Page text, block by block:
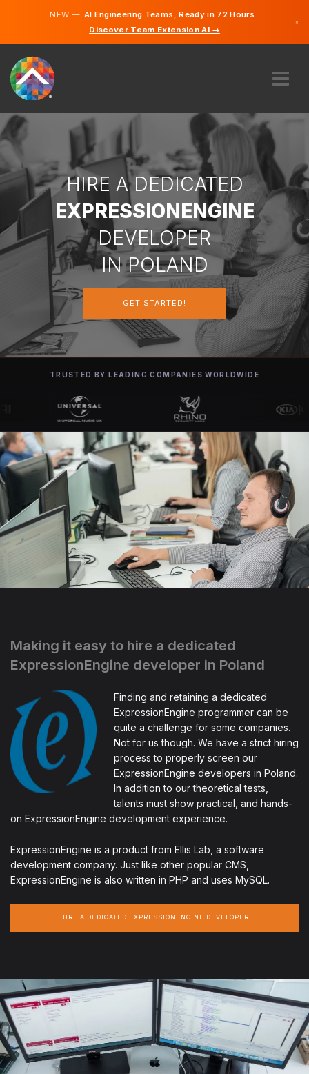
NEW —AI Engineering Teams, Ready in 72 Hours.
Discover Team Extension AI →
×
ABOUT US
EXPERTISE
HOW DOES IT WORK?
CAREERS
POLAND
GET STARTED
English
HIRE A DEDICATED
EXPRESSIONENGINE
DEVELOPER
IN POLAND
GET STARTED!
TRUSTED BY LEADING COMPANIES WORLDWIDE
Making it easy to hire a dedicated
ExpressionEngine developer in Poland
Finding and retaining a dedicated
ExpressionEngine programmer can be
quite a challenge for some companies.
Not for us though. We have a strict hiring
process to properly screen our
ExpressionEngine developers in Poland.
In addition to our theoretical tests,
talents must show practical, and hands-
on ExpressionEngine development experience.
ExpressionEngine is a product from Ellis Lab, a software
development company. Just like other popular CMS,
ExpressionEngine is also written in PHP and uses MySQL.
HIRE A DEDICATED EXPRESSIONENGINE DEVELOPER